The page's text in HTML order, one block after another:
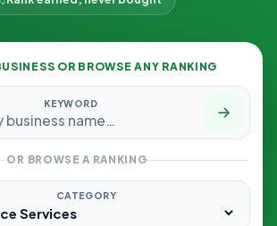
OR BROWSE ANY RANKING
KEYWORD
OR BROWSE A RANKING
CATEGORY